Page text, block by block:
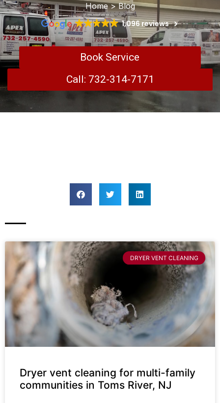
Home > Blog
1,096 reviews
Book Service
Call: 732-314-7171
DRYER VENT CLEANING
Dryer vent cleaning for multi-family
communities in Toms River, NJ